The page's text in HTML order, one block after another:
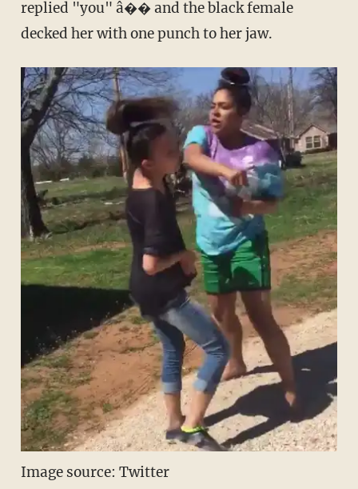
replied "you" â�� and the black female
decked her with one punch to her jaw.
Image source: Twitter